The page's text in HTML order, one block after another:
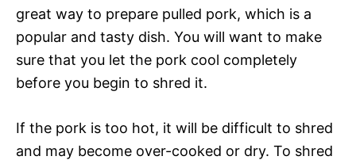
great way to prepare pulled pork, which is a
popular and tasty dish. You will want to make
sure that you let the pork cool completely
before you begin to shred it.
If the pork is too hot, it will be difficult to shred
and may become over-cooked or dry. To shred